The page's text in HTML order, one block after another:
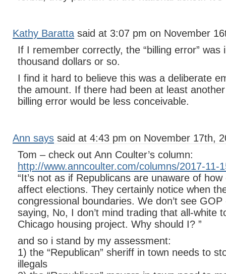
Kathy Baratta said at 3:07 pm on November
If I remember correctly, the “billing error” was
thousand dollars or so.
I find it hard to believe this was a deliberate
the amount. If there had been at least
billing error would be less conceivable.
Ann says said at 4:43 pm on November 17th,
Tom – check out Ann Coulter’s column:
http://www.anncoulter.com/columns/2017-11-
“It’s not as if Republicans are unaware of
affect elections. They certainly notice when
congressional boundaries. We don’t see
saying, No, I don’t mind trading that all-white
Chicago housing project. Why should I? ”
and so i stand by my assessment:
1) the “Republican” sheriff in town needs to
illegals